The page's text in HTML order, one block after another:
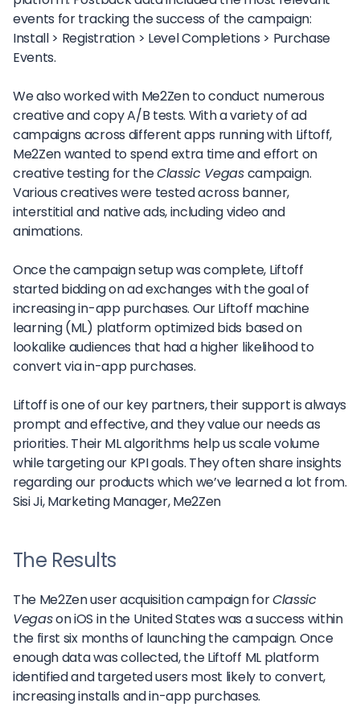
events for tracking the success of the campaign:
Install > Registration > Level Completions > Purchase
Events.
We also worked with Me2Zen to conduct numerous
creative and copy A/B tests. With a variety of ad
campaigns across different apps running with Liftoff,
Me2Zen wanted to spend extra time and effort on
creative testing for theClassic Vegascampaign.
Various creatives were tested across banner,
interstitial and native ads, including video and
animations.
Once the campaign setup was complete, Liftoff
started bidding on ad exchanges with the goal of
increasing in-app purchases. Our Liftoff machine
learning (ML) platform optimized bids based on
lookalike audiences that had a higher likelihood to
convert via in-app purchases.
Liftoff is one of our key partners, their support is always
prompt and effective, and they value our needs as
priorities. Their ML algorithms help us scale volume
while targeting our KPI goals. They often share insights
regarding our products which we’ve learned a lot from.
Sisi Ji,Marketing Manager, Me2Zen
The Results
The Me2Zen user acquisition campaign forClassic
Vegason iOS in the United States was a success within
the first six months of launching the campaign. Once
enough data was collected, the Liftoff ML platform
identified and targeted users most likely to convert,
increasing installs and in-app purchases.